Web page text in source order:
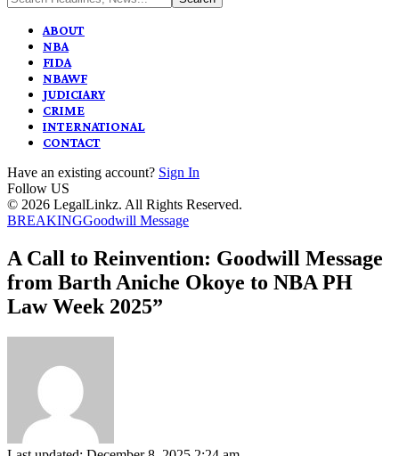
ABOUT
NBA
FIDA
NBAWF
JUDICIARY
CRIME
INTERNATIONAL
CONTACT
Have an existing account? Sign In
Follow US
© 2026 LegalLinkz. All Rights Reserved.
BREAKINGGoodwill Message
A Call to Reinvention: Goodwill Message
from Barth Aniche Okoye to NBA PH
Law Week 2025”